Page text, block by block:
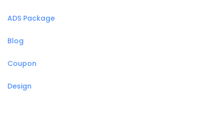
ADS Package
Blog
Coupon
Design